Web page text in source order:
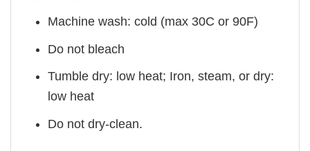
Machine wash: cold (max 30C or 90F)
Do not bleach
Tumble dry: low heat; Iron, steam, or dry:
low heat
Do not dry-clean.